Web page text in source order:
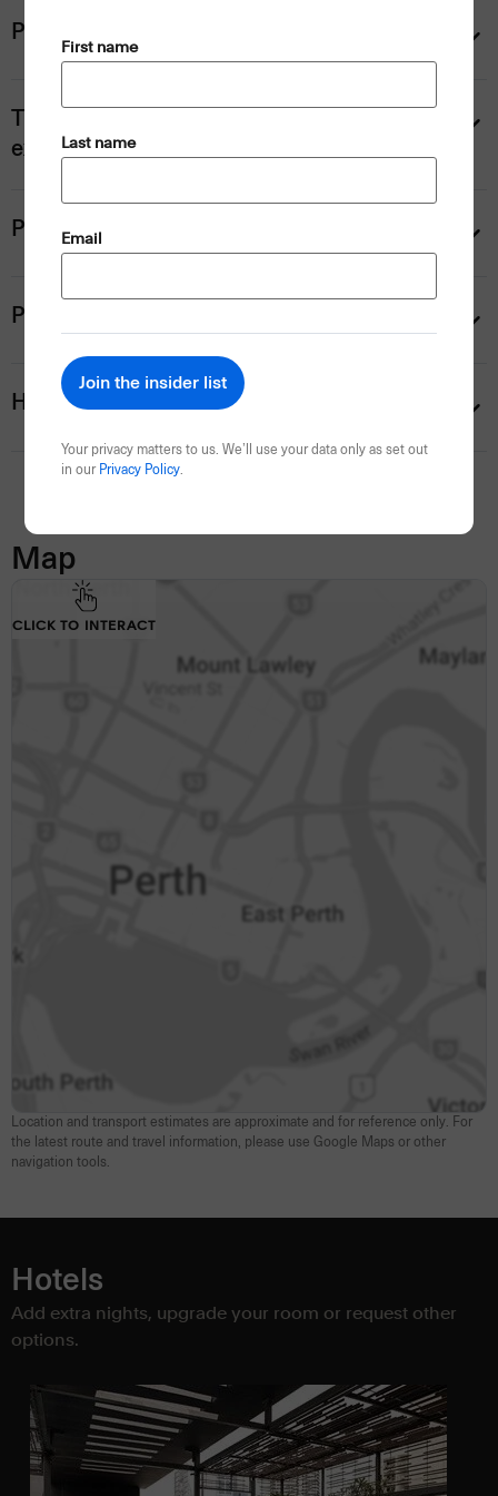
Prices
experiences
Personalise your trip
Payment information
Help
Map
CLICK TO INTERACT
Location and transport estimates are approximate and for reference only. For
the latest route and travel information, please use Google Maps or other
navigation tools.
Hotels
Add extra nights, upgrade your room or request other
options.
First name(Required)
Last name(Required)
Email(Required)
Your privacy matters to us. We’ll use your data only as set out
in our Privacy Policy.